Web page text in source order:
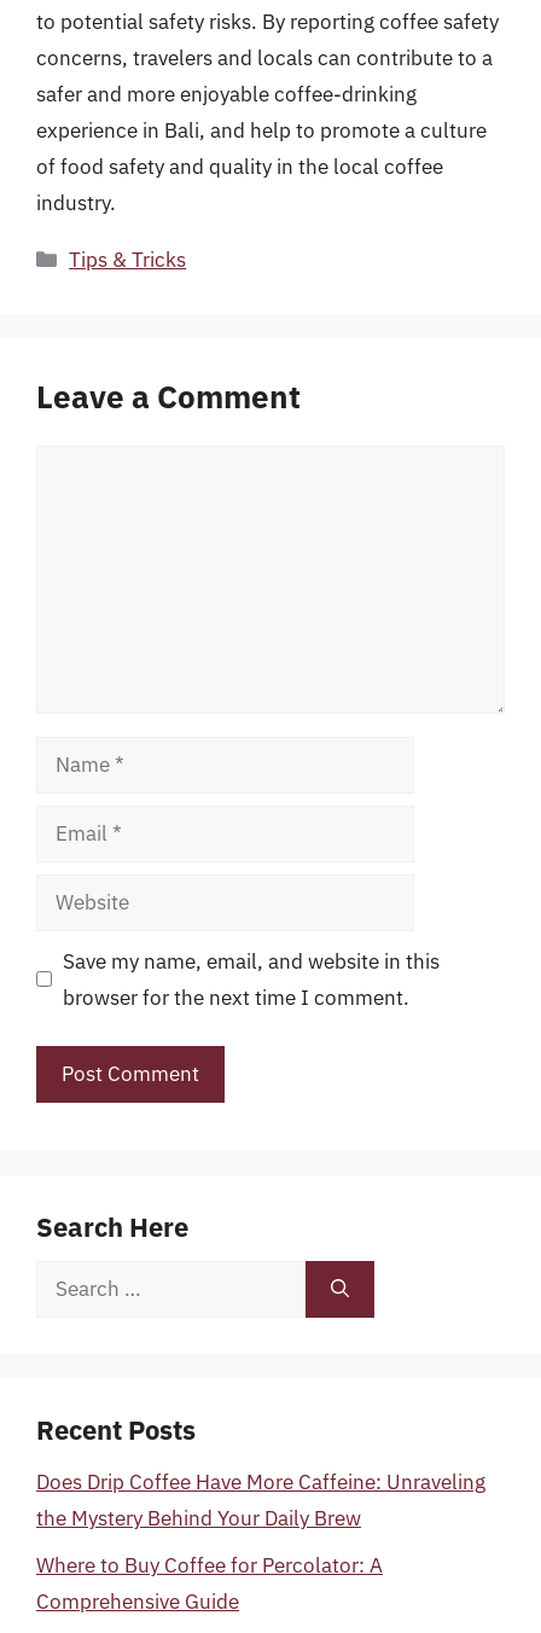
to potential safety risks. By reporting coffee safety
concerns, travelers and locals can contribute to a
safer and more enjoyable coffee-drinking
experience in Bali, and help to promote a culture
of food safety and quality in the local coffee
industry.
Categories
Tips & Tricks
Leave a Comment
Name
Email
Website
Save my name, email, and website in this
browser for the next time I comment.
Search Here
Search
Recent Posts
Does Drip Coffee Have More Caffeine: Unraveling
the Mystery Behind Your Daily Brew
Where to Buy Coffee for Percolator: A
Comprehensive Guide